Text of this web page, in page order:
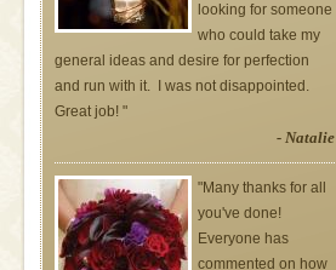
looking for someone
who could take my
general ideas and desire for perfection
and run with it. I was not disappointed.
Great job! "
- Natalie
"Many thanks for all
you've done!
Everyone has
commented on how